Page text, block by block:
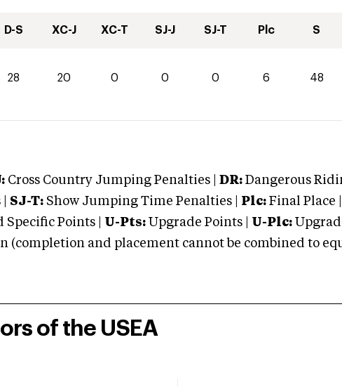
D-S XC-J XC-T SJ-J SJ-T Plc S
28 20 0 0 0 6 48
Cross Country Jumping Penalties | DR: Dangerous
SJ-T: Show Jumping Time Penalties | Plc: Final Place |
Points | U-Pts: Upgrade Points | U-Plc:
(completion and placement cannot be combined to
of the USEA